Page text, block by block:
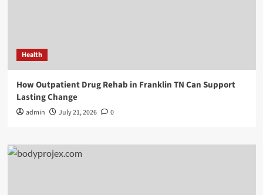
Health
How Outpatient Drug Rehab in Franklin TN Can Support
Lasting Change
admin July 21, 2026 0